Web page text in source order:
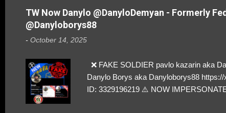
TW Now Danylo @DanyloDemyan - Formerly
@Danyloborys88
- October 14, 2025
❌ FAKE SOLDIER pavlo kazarin aka
Danylo Borys aka Danyloborys88
ID: 3329196219 ⚠️ NOW